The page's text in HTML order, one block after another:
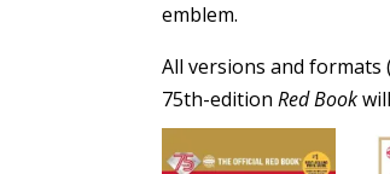
emblem.
All versions and
75th-editionRed Book